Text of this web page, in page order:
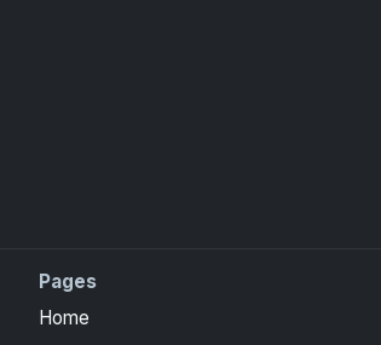
Pages
Home